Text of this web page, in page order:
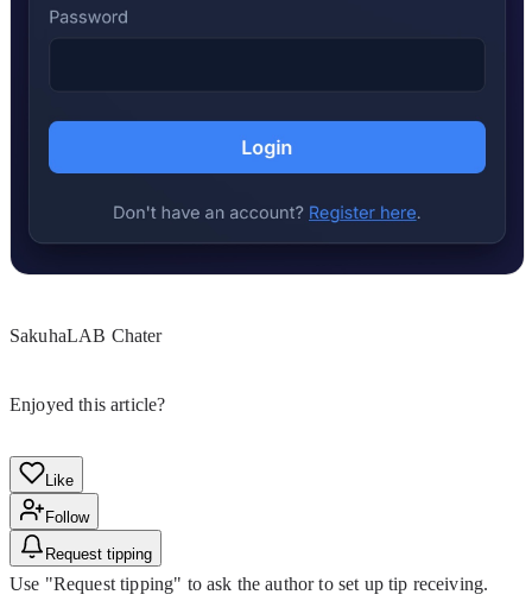
SakuhaLAB Chater
Enjoyed this article?
Like
Follow
Request tipping
Use "Request tipping" to ask the author to set up tip receiving.